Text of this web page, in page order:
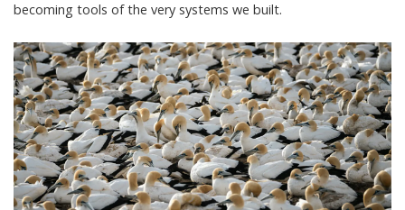
becoming tools of the very systems we built.